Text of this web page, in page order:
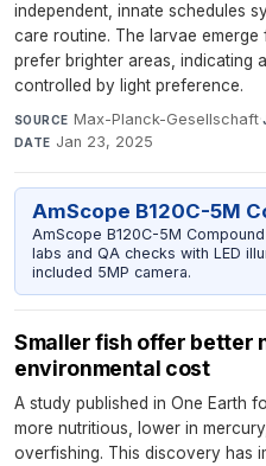
independent, innate schedules
care routine. The larvae
prefer brighter areas, indicating
controlled by light preference.
SOURCE Max-Planck-Gesellschaft·
DATE Jan 23, 2025
AmScope B120C-5M
AmScope B120C-5M
labs and QA checks with LED
included 5MP camera.
Smaller fish offer better
environmental cost
A study published in One Earth
more nutritious, lower in
overfishing. This discovery has